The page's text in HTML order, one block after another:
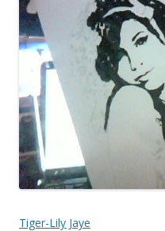
Tiger-Lily Jaye